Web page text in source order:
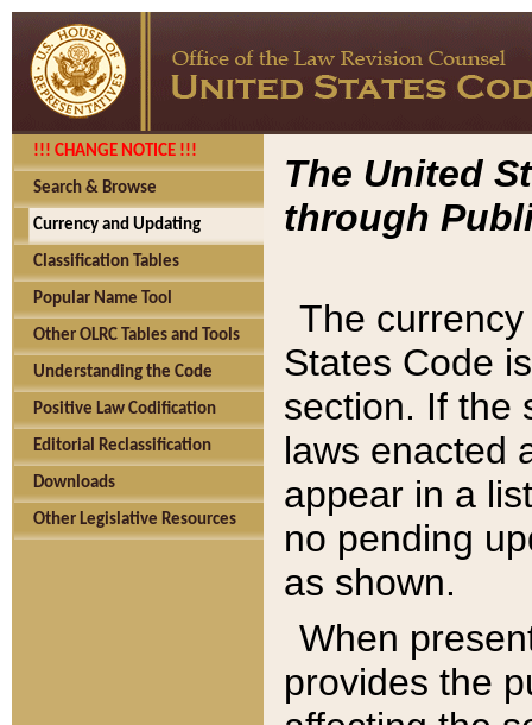
!!! CHANGE NOTICE !!!
Search & Browse
Currency and Updating
Classification Tables
Popular Name Tool
Other OLRC Tables and Tools
Understanding the Code
Positive Law Codification
Editorial Reclassification
Downloads
Other Legislative Resources
The United
through
The
States Code
section. If the
laws enacted
appear in a
no pending
as shown.
When
provides the